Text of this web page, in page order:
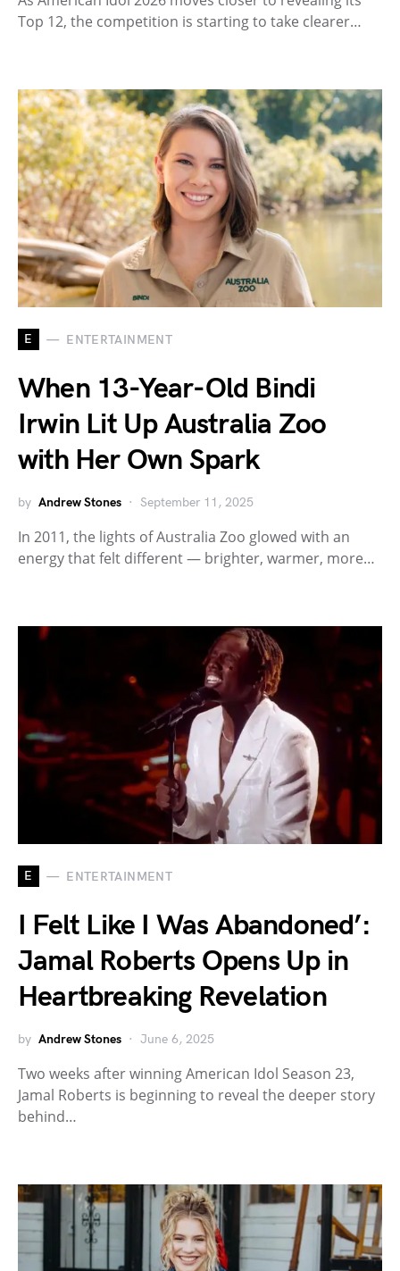
Top 12, the competition is starting to take clearer…
E ENTERTAINMENT
When 13-Year-Old Bindi
Irwin Lit Up Australia Zoo
with Her Own Spark
by Andrew Stones September 11, 2025
In 2011, the lights of Australia Zoo glowed with an
energy that felt different — brighter, warmer, more…
E ENTERTAINMENT
I Felt Like I Was Abandoned’:
Jamal Roberts Opens Up in
Heartbreaking Revelation
by Andrew Stones June 6, 2025
Two weeks after winning American Idol Season 23,
Jamal Roberts is beginning to reveal the deeper story
behind…